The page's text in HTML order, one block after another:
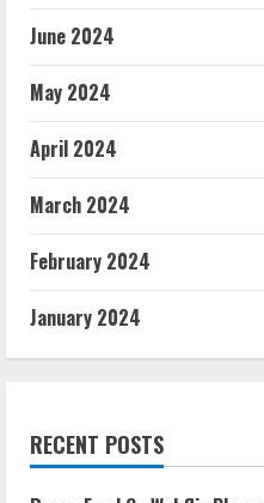
June 2024
May 2024
April 2024
March 2024
February 2024
January 2024
RECENT POSTS